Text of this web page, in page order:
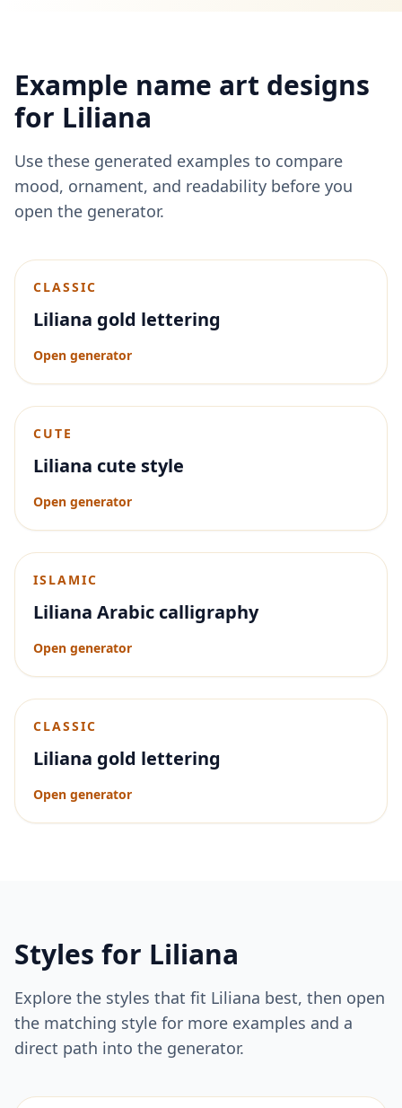
Example name art designs
for Liliana
Use these generated examples to compare
mood, ornament, and readability before you
open the generator.
CLASSIC
Liliana gold lettering
Open generator
CUTE
Liliana cute style
Open generator
ISLAMIC
Liliana Arabic calligraphy
Open generator
CLASSIC
Liliana gold lettering
Open generator
Styles for Liliana
Explore the styles that fit Liliana best, then open
the matching style for more examples and a
direct path into the generator.